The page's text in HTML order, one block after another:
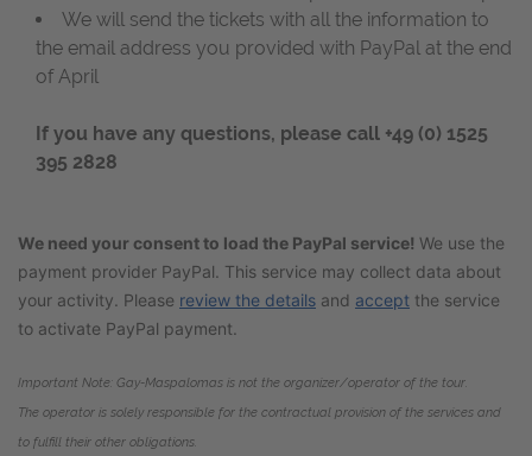
We will send the tickets with all the information to
the email address you provided with PayPal at the end
of April
If you have any questions, please call +49 (0) 1525
395 2828
We need your consent to load the PayPal service! We use the
payment provider PayPal. This service may collect data about
your activity. Please review the details and accept the service
to activate PayPal payment.
Important Note: Gay-Maspalomas is not the organizer/operator of the tour.
The operator is solely responsible for the contractual provision of the services and
to fulfill their other obligations.